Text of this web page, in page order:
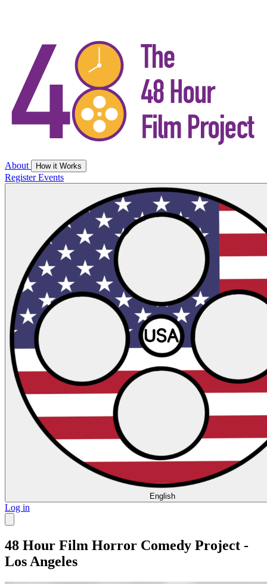
About How it Works
RegisterEvents
English
Log in
48 Hour Film Horror Comedy Project -
Los Angeles